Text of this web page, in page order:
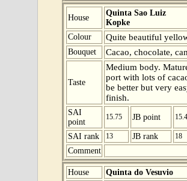
House
Quinta Sao Luiz
Kopke
Colour
Quite beautiful
Bouquet Cacao, chocolate,
Taste
Medium body.
port with lots of
be better but very
finish.
SAI
point
15.75 JB point
SAI rank 13 JB rank 18
Comment
House
Quinta do Vesuvio